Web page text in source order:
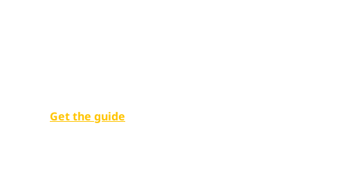
Get the guide